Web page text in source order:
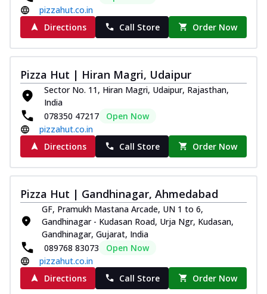
pizzahut.co.in
Directions
Call Store Order Now
Pizza Hut | Hiran Magri, Udaipur
Sector No. 11, Hiran Magri, Udaipur, Rajasthan,
India
078350 47217
Open Now
pizzahut.co.in
Directions
Call Store Order Now
Pizza Hut | Gandhinagar, Ahmedabad
GF, Pramukh Mastana Arcade, UN 1 to 6,
Gandhinagar - Kudasan Road, Urja Ngr, Kudasan,
Gandhinagar, Gujarat, India
089768 83073
Open Now
pizzahut.co.in
Directions
Call Store Order Now